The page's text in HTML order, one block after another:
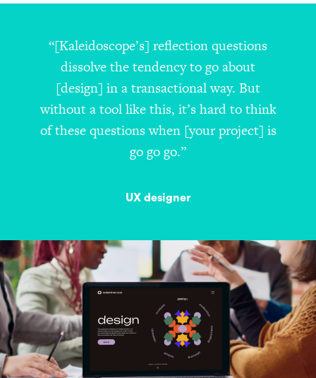
“[Kaleidoscope’s] reflection questions
dissolve the tendency to go about
[design] in a transactional way. But
without a tool like this, it’s hard to think
of these questions when [your project] is
go go go.”
UX designer